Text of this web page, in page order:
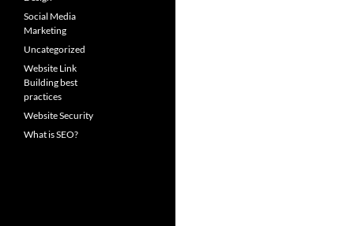
Social Media
Marketing
Uncategorized
Website Link
Building best
practices
Website Security
What is SEO?